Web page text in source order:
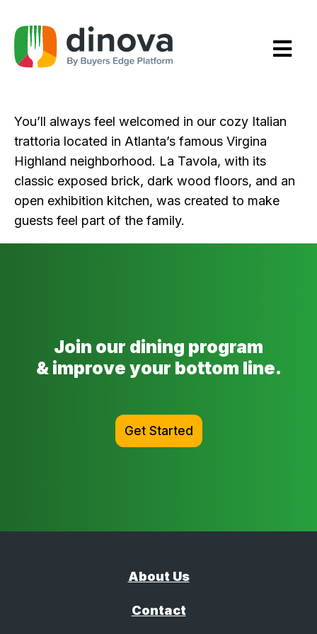
Content
You’ll always feel welcomed in our cozy Italian
trattoria located in Atlanta’s famous Virgina
Highland neighborhood. La Tavola, with its
classic exposed brick, dark wood floors, and an
open exhibition kitchen, was created to make
guests feel part of the family.
Join our dining program
& improve your bottom line.
Get Started
About Us
Contact